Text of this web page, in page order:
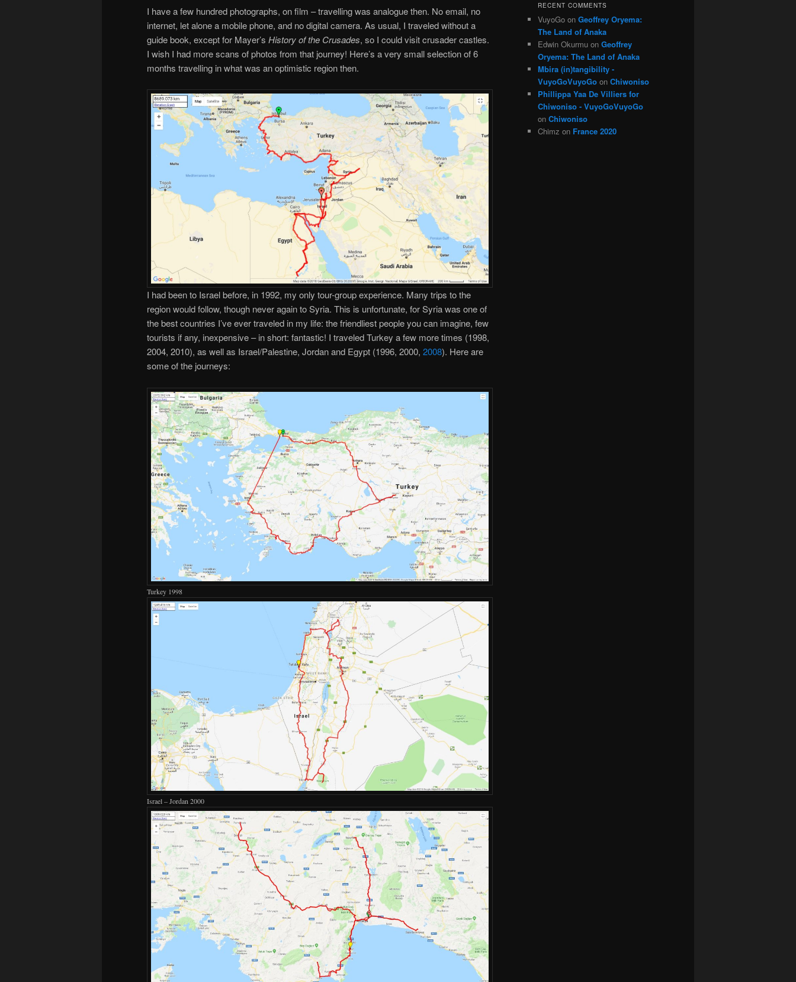
I have a few hundred photographs, on film – travelling was analogue then. No email, no
internet, let alone a mobile phone, and no digital camera. As usual, I traveled without a
guide book, except for Mayer’s History of the Crusades, so I could visit crusader castles.
I wish I had more scans of photos from that journey! Here’s a very small selection of 6
months travelling in what was an optimistic region then.
I had been to Israel before, in 1992, my only tour-group experience. Many trips to the
region would follow, though never again to Syria. This is unfortunate, for Syria was one of
the best countries I’ve ever traveled in my life: the friendliest people you can imagine, few
tourists if any, inexpensive – in short: fantastic! I traveled Turkey a few more times (1998,
2004, 2010), as well as Israel/Palestine, Jordan and Egypt (1996, 2000, 2008). Here are
some of the journeys:
Turkey 1998
Israel – Jordan 2000
RECENT COMMENTS
VuyoGo on Geoffrey Oryema:
The Land of Anaka
Edwin Okurmu on Geoffrey
Oryema: The Land of Anaka
Mbira (in)tangibility -
VuyoGoVuyoGo on Chiwoniso
Phillippa Yaa De Villiers for
Chiwoniso - VuyoGoVuyoGo
on Chiwoniso
Chimz on France 2020